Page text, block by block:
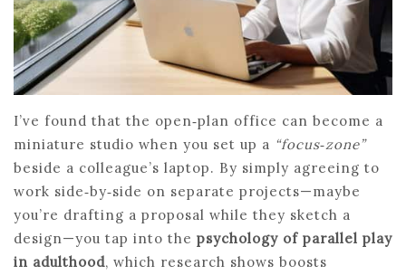
I’ve found that the open‑plan office can become a
miniature studio when you set up a “focus‑zone”
beside a colleague’s laptop. By simply agreeing to
work side‑by‑side on separate projects—maybe
you’re drafting a proposal while they sketch a
design—you tap into the psychology of parallel play
in adulthood, which research shows boosts